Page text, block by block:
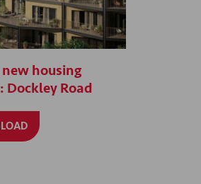
housing
Dockley Road